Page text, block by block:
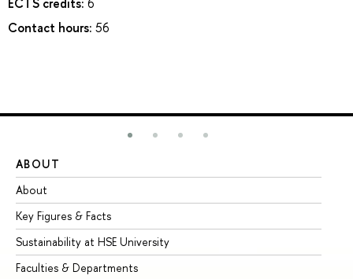
ECTS credits: 6
Contact hours: 56
ABOUT
About
Key Figures & Facts
Sustainability at HSE University
Faculties & Departments